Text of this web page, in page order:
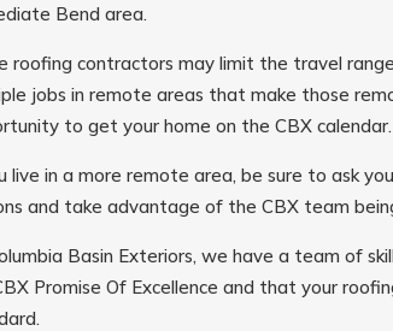
Bend area.
roofing contractors may limit the travel
jobs in remote areas that make those
to get your home on the CBX calendar.
live in a more remote area, be sure to ask
and take advantage of the CBX team
Basin Exteriors, we have a team of
Promise Of Excellence and that your